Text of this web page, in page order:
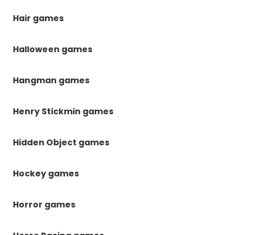
Hair games
Halloween games
Hangman games
Henry Stickmin games
Hidden Object games
Hockey games
Horror games